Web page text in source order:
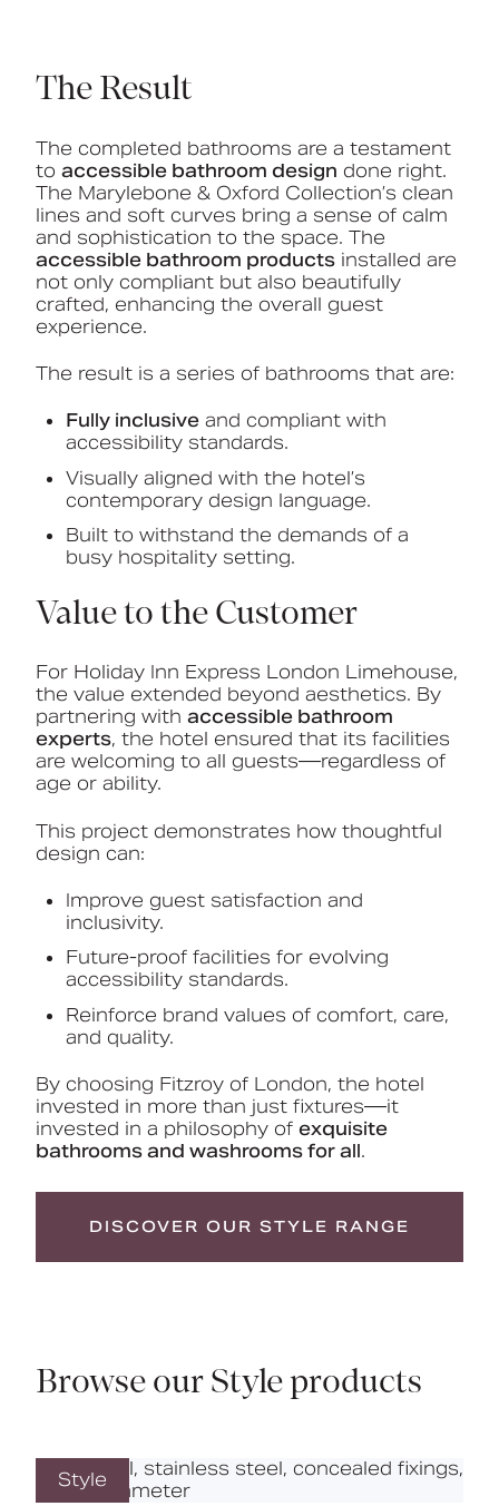
The Result
The completed bathrooms are a testament
to accessible bathroom design done right.
The Marylebone & Oxford Collection’s clean
lines and soft curves bring a sense of calm
and sophistication to the space. The
accessible bathroom products installed are
not only compliant but also beautifully
crafted, enhancing the overall guest
experience.
The result is a series of bathrooms that are:
Fully inclusive and compliant with
accessibility standards.
Visually aligned with the hotel’s
contemporary design language.
Built to withstand the demands of a
busy hospitality setting.
Value to the Customer
For Holiday Inn Express London Limehouse,
the value extended beyond aesthetics. By
partnering with accessible bathroom
experts, the hotel ensured that its facilities
are welcoming to all guests—regardless of
age or ability.
This project demonstrates how thoughtful
design can:
Improve guest satisfaction and
inclusivity.
Future-proof facilities for evolving
accessibility standards.
Reinforce brand values of comfort, care,
and quality.
By choosing Fitzroy of London, the hotel
invested in more than just fixtures—it
invested in a philosophy of exquisite
bathrooms and washrooms for all.
DISCOVER OUR STYLE RANGE
Browse our Style products
Style